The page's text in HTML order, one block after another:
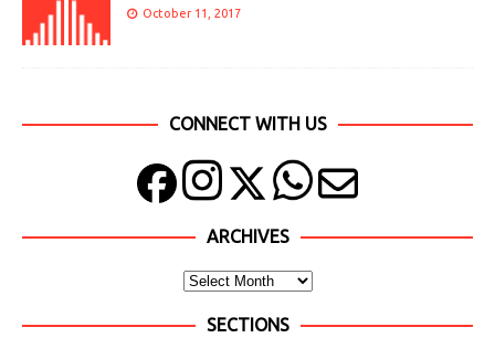
October 11, 2017
CONNECT WITH US
ARCHIVES
SECTIONS